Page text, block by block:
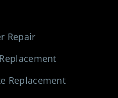
Repair
Replacement